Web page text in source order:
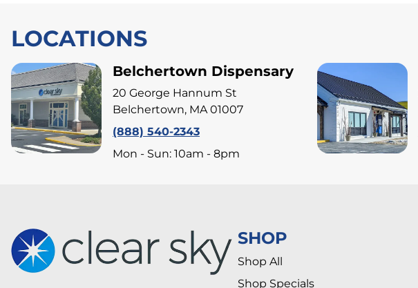
LOCATIONS
Belchertown Dispensary
20 George Hannum St
Belchertown, MA 01007
(888) 540-2343
Mon - Sun: 10am - 8pm
SHOP
Shop All
Shop Specials